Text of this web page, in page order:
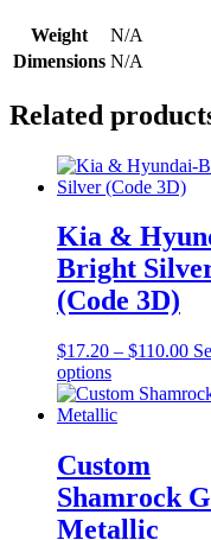
Weight
N/A
Dimensions N/A
Related
Kia &
Bright
(Code 3D)
$17.20 – $110.00
optionsThis
product
has
The
options
may
Custom
Shamrock
Metallic